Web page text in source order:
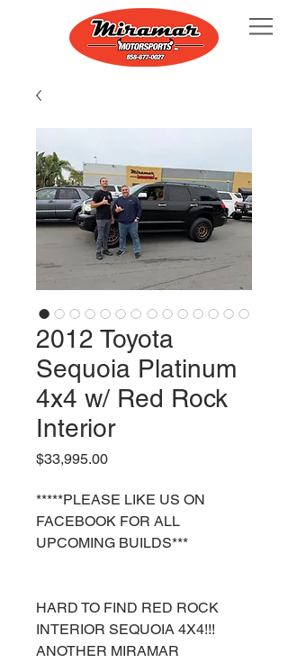
2012 Toyota
Sequoia Platinum
4x4 w/ Red Rock
Interior
$33,995.00Price
*****PLEASE LIKE US ON
FACEBOOK FOR ALL
UPCOMING BUILDS***
HARD TO FIND RED ROCK
INTERIOR SEQUOIA 4X4!!!
ANOTHER MIRAMAR